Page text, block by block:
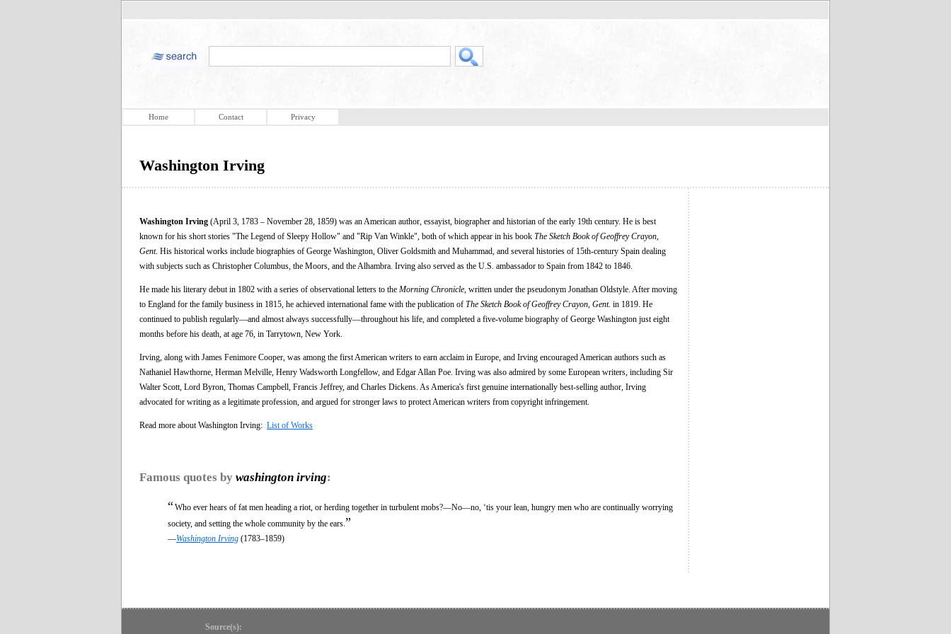
Home Contact Privacy
Washington Irving
Washington Irving (April 3, 1783 – November 28, 1859) was an American author, essayist, biographer and historian of the early 19th century. He is best
known for his short stories "The Legend of Sleepy Hollow" and "Rip Van Winkle", both of which appear in his book The Sketch Book of Geoffrey Crayon,
Gent. His historical works include biographies of George Washington, Oliver Goldsmith and Muhammad, and several histories of 15th-century Spain dealing
with subjects such as Christopher Columbus, the Moors, and the Alhambra. Irving also served as the U.S. ambassador to Spain from 1842 to 1846.
He made his literary debut in 1802 with a series of observational letters to the Morning Chronicle , written under the pseudonym Jonathan Oldstyle. After moving
to England for the family business in 1815, he achieved international fame with the publication of The Sketch Book of Geoffrey Crayon, Gent. in 1819. He
continued to publish regularly—and almost always successfully—throughout his life, and completed a five-volume biography of George Washington just eight
months before his death, at age 76, in Tarrytown, New York.
Irving, along with James Fenimore Cooper, was among the first American writers to earn acclaim in Europe, and Irving encouraged American authors such as
Nathaniel Hawthorne, Herman Melville, Henry Wadsworth Longfellow, and Edgar Allan Poe. Irving was also admired by some European writers, including Sir
Walter Scott, Lord Byron, Thomas Campbell, Francis Jeffrey, and Charles Dickens. As America's first genuine internationally best-selling author, Irving
advocated for writing as a legitimate profession, and argued for stronger laws to protect American writers from copyright infringement.
Read more about Washington Irving: List of Works
Famous quotes by washington irving:
“Who ever hears of fat men heading a riot, or herding together in turbulent mobs?—No—no, ‘tis your lean, hungry men who are continually worrying
society, and setting the whole community by the ears. ”
—Washington Irving (1783–1859)
Source(s):